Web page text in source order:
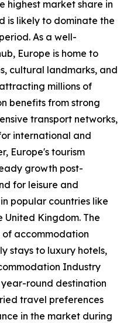
highest market share in
is likely to dominate the
As a well-
Europe is home to
cultural landmarks, and
millions of
benefits from strong
transport networks,
international and
Europe's tourism
growth post-
for leisure and
popular countries like
United Kingdom. The
accommodation
stays to luxury hotels,
Industry
round destination
travel preferences
in the market during